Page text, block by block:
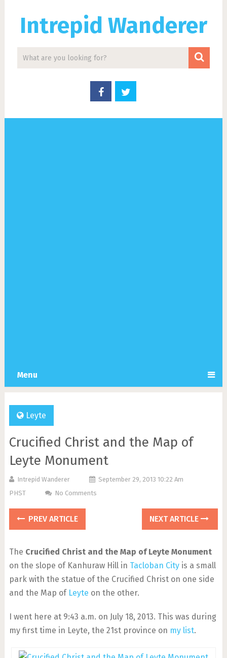
Intrepid Wanderer
Menu
Leyte
Crucified Christ and the Map of
Leyte Monument
Intrepid Wanderer
September 29, 2013 10:22 Am
PHST
No Comments
PREV ARTICLE NEXT ARTICLE
The Crucified Christ and the Map of Leyte Monument
on the slope of Kanhuraw Hill in Tacloban Cityis a small
park with the statue of the Crucified Christ on one side
and the Map of Leyte on the other.
I went here at 9:43 a.m. on July 18, 2013. This was during
my first time in Leyte, the 21st province on my list.